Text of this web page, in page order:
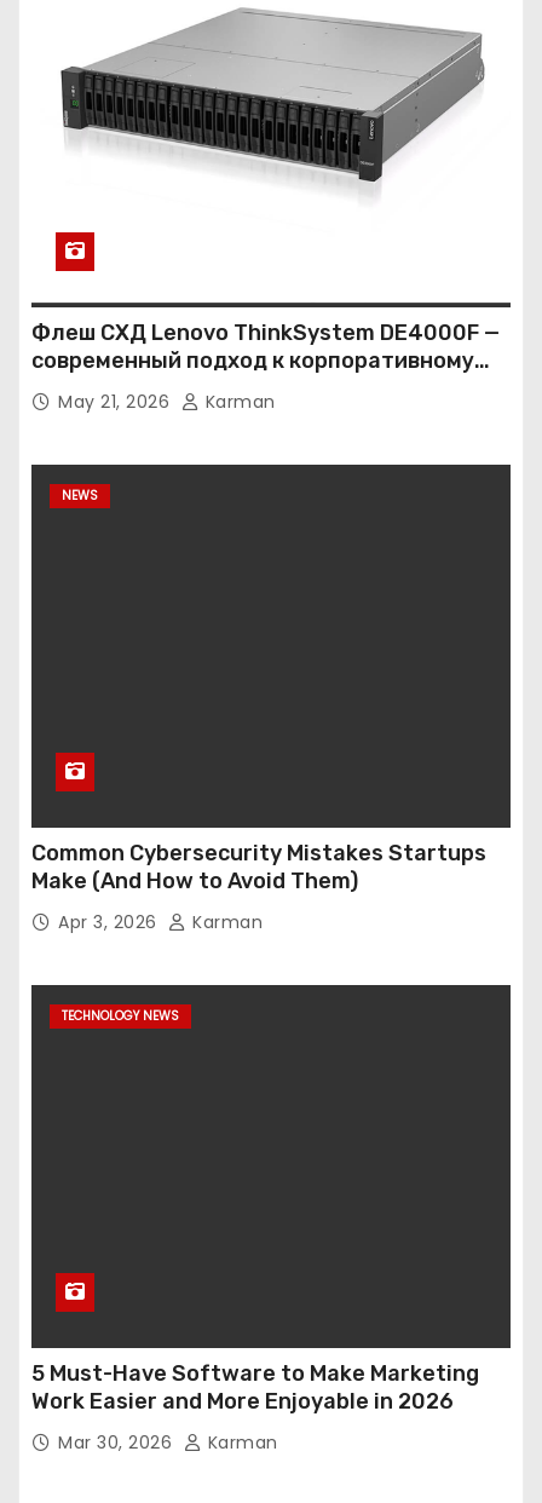
Флеш СХД Lenovo ThinkSystem DE4000F —
современный подход к корпоративному
хранению данных
May 21, 2026 Karman
NEWS
Common Cybersecurity Mistakes Startups
Make (And How to Avoid Them)
Apr 3, 2026 Karman
TECHNOLOGY NEWS
5 Must-Have Software to Make Marketing
Work Easier and More Enjoyable in 2026
Mar 30, 2026 Karman